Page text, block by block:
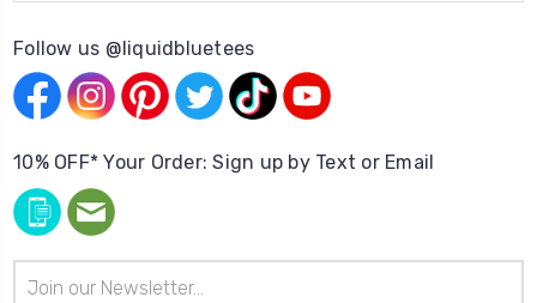
Follow us @liquidbluetees
10% OFF* Your Order: Sign up by Text or Email
Address